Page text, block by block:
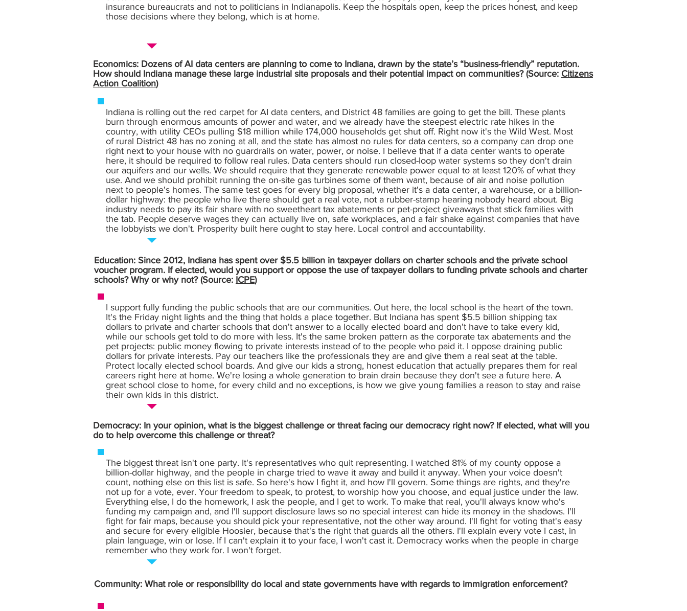
insurance bureaucrats and not to politicians in Indianapolis. Keep the hospitals open, keep the prices honest, and keep
those decisions where they belong, which is at home.
Economics: Dozens of AI data centers are planning to come to Indiana, drawn by the state’s “business-friendly” reputation.
How should Indiana manage these large industrial site proposals and their potential impact on communities? (Source: Citizens
Action Coalition)
Indiana is rolling out the red carpet for AI data centers, and District 48 families are going to get the bill. These plants
burn through enormous amounts of power and water, and we already have the steepest electric rate hikes in the
country, with utility CEOs pulling $18 million while 174,000 households get shut off. Right now it's the Wild West. Most
of rural District 48 has no zoning at all, and the state has almost no rules for data centers, so a company can drop one
right next to your house with no guardrails on water, power, or noise. I believe that if a data center wants to operate
here, it should be required to follow real rules. Data centers should run closed-loop water systems so they don't drain
our aquifers and our wells. We should require that they generate renewable power equal to at least 120% of what they
use. And we should prohibit running the on-site gas turbines some of them want, because of air and noise pollution
next to people's homes. The same test goes for every big proposal, whether it's a data center, a warehouse, or a billion-
dollar highway: the people who live there should get a real vote, not a rubber-stamp hearing nobody heard about. Big
industry needs to pay its fair share with no sweetheart tax abatements or pet-project giveaways that stick families with
the tab. People deserve wages they can actually live on, safe workplaces, and a fair shake against companies that have
the lobbyists we don't. Prosperity built here ought to stay here. Local control and accountability.
Education: Since 2012, Indiana has spent over $5.5 billion in taxpayer dollars on charter schools and the private school
voucher program. If elected, would you support or oppose the use of taxpayer dollars to funding private schools and charter
schools? Why or why not? (Source: ICPE)
I support fully funding the public schools that are our communities. Out here, the local school is the heart of the town.
It's the Friday night lights and the thing that holds a place together. But Indiana has spent $5.5 billion shipping tax
dollars to private and charter schools that don't answer to a locally elected board and don't have to take every kid,
while our schools get told to do more with less. It's the same broken pattern as the corporate tax abatements and the
pet projects: public money flowing to private interests instead of to the people who paid it. I oppose draining public
dollars for private interests. Pay our teachers like the professionals they are and give them a real seat at the table.
Protect locally elected school boards. And give our kids a strong, honest education that actually prepares them for real
careers right here at home. We're losing a whole generation to brain drain because they don't see a future here. A
great school close to home, for every child and no exceptions, is how we give young families a reason to stay and raise
their own kids in this district.
Democracy: In your opinion, what is the biggest challenge or threat facing our democracy right now? If elected, what will you
do to help overcome this challenge or threat?
The biggest threat isn't one party. It's representatives who quit representing. I watched 81% of my county oppose a
billion-dollar highway, and the people in charge tried to wave it away and build it anyway. When your voice doesn't
count, nothing else on this list is safe. So here's how I fight it, and how I'll govern. Some things are rights, and they're
not up for a vote, ever. Your freedom to speak, to protest, to worship how you choose, and equal justice under the law.
Everything else, I do the homework, I ask the people, and I get to work. To make that real, you'll always know who's
funding my campaign and, and I'll support disclosure laws so no special interest can hide its money in the shadows. I'll
fight for fair maps, because you should pick your representative, not the other way around. I'll fight for voting that's easy
and secure for every eligible Hoosier, because that's the right that guards all the others. I'll explain every vote I cast, in
plain language, win or lose. If I can't explain it to your face, I won't cast it. Democracy works when the people in charge
remember who they work for. I won't forget.
Community: What role or responsibility do local and state governments have with regards to immigration enforcement?